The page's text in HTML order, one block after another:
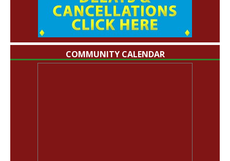
COMMUNITY CALENDAR